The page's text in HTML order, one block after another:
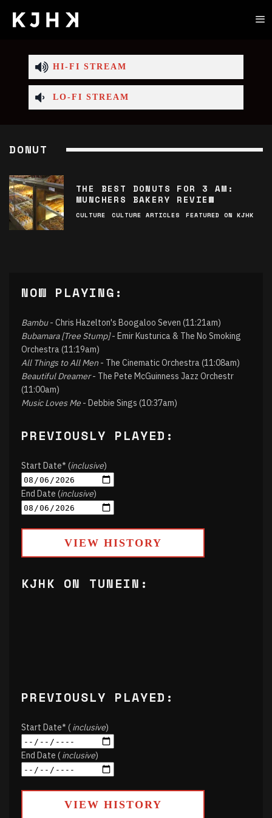
HI-FI STREAM
LO-FI STREAM
DONUT
THE BEST DONUTS FOR 3 AM:
MUNCHERS BAKERY REVIEW
CULTURE CULTURE ARTICLES FEATURED ON KJHK
NOW PLAYING:
Bambu- Chris Hazelton's Boogaloo Seven (11:21am)
Bubamara [Tree Stump]- Emir Kusturica & The No Smoking
Orchestra (11:19am)
All Things to All Men - The Cinematic Orchestra (11:08am)
Beautiful Dreamer- The Pete McGuinness Jazz Orchestr
(11:00am)
Music Loves Me - Debbie Sings (10:37am)
PREVIOUSLY PLAYED:
Start Date* (inclusive)
End Date (inclusive)
VIEW HISTORY
KJHK ON TUNEIN:
PREVIOUSLY PLAYED:
Start Date* (inclusive)
End Date (inclusive)
VIEW HISTORY